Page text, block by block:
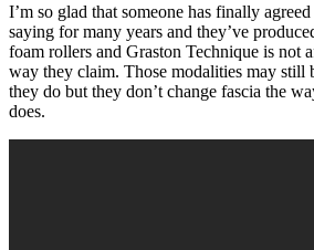
I’m so glad that someone has finally
saying for many years and they’ve
foam rollers and Graston Technique is not
way they claim. Those modalities may still
they do but they don’t change fascia the
does.